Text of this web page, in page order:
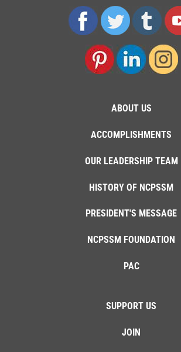
ABOUT US
ACCOMPLISHMENTS
OUR LEADERSHIP TEAM
HISTORY OF NCPSSM
PRESIDENT'S MESSAGE
NCPSSM FOUNDATION
PAC
SUPPORT US
JOIN